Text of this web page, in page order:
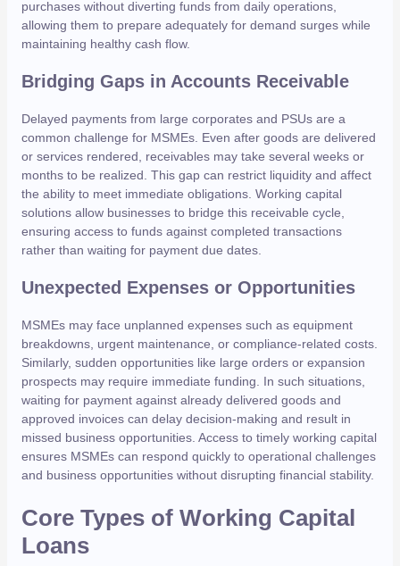
purchases without diverting funds from daily operations,
allowing them to prepare adequately for demand surges while
maintaining healthy cash flow.
Bridging Gaps in Accounts Receivable
Delayed payments from large corporates and PSUs are a
common challenge for MSMEs. Even after goods are delivered
or services rendered, receivables may take several weeks or
months to be realized. This gap can restrict liquidity and affect
the ability to meet immediate obligations. Working capital
solutions allow businesses to bridge this receivable cycle,
ensuring access to funds against completed transactions
rather than waiting for payment due dates.
Unexpected Expenses or Opportunities
MSMEs may face unplanned expenses such as equipment
breakdowns, urgent maintenance, or compliance-related costs.
Similarly, sudden opportunities like large orders or expansion
prospects may require immediate funding. In such situations,
waiting for payment against already delivered goods and
approved invoices can delay decision-making and result in
missed business opportunities. Access to timely working capital
ensures MSMEs can respond quickly to operational challenges
and business opportunities without disrupting financial stability.
Core Types of Working Capital
Loans